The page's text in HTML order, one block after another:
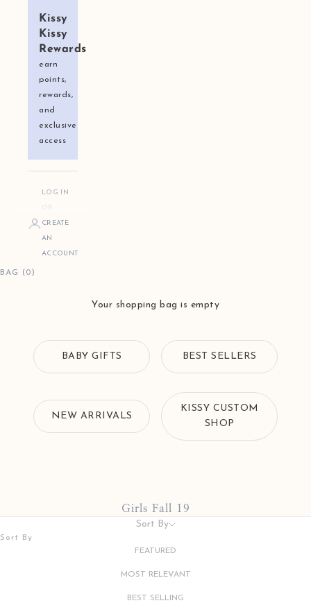
Kissy
Kissy
Rewards
earn
points,
rewards,
and
exclusive
access
LOG IN
OR
CREATE
AN
ACCOUNT
BAG (0)
Your shopping bag is empty
BABY GIFTS BEST SELLERS
NEW ARRIVALS
KISSY CUSTOM
SHOP
Girls Fall 19
Sort By
Sort By
FEATURED
MOST RELEVANT
BEST SELLING